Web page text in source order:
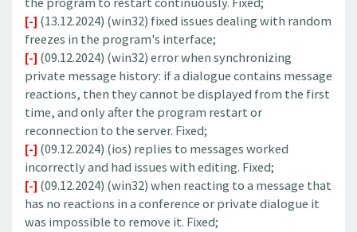
[-] (13.12.2024) (win32) fixed issues dealing with random
freezes in the program's interface;
[-] (09.12.2024) (win32) error when synchronizing
private message history: if a dialogue contains message
reactions, then they cannot be displayed from the first
time, and only after the program restart or
reconnection to the server. Fixed;
[-] (09.12.2024) (ios) replies to messages worked
incorrectly and had issues with editing. Fixed;
[-] (09.12.2024) (win32) when reacting to a message that
has no reactions in a conference or private dialogue it
was impossible to remove it. Fixed;